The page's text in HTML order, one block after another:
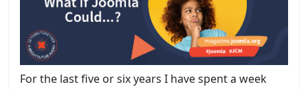
For the last five or six years I have spent a week